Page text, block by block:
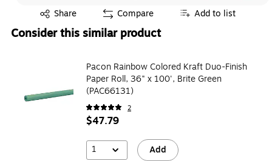
Share
Exited tooltip Compare Add to list
Consider this similar product
Pacon Rainbow Colored Kraft Duo-Finish
Paper Roll, 36" x 100', Brite Green
(PAC66131)
2
$47.79
1 Add